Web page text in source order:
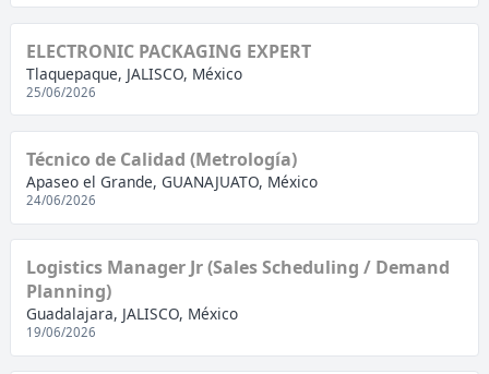
ELECTRONIC PACKAGING EXPERT
Tlaquepaque, JALISCO, México
25/06/2026
Técnico de Calidad (Metrología)
Apaseo el Grande, GUANAJUATO, México
24/06/2026
Logistics Manager Jr (Sales Scheduling / Demand
Planning)
Guadalajara, JALISCO, México
19/06/2026